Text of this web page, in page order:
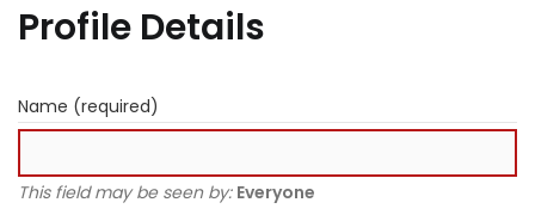
Profile Details
Name (required)
This field may be seen by: Everyone